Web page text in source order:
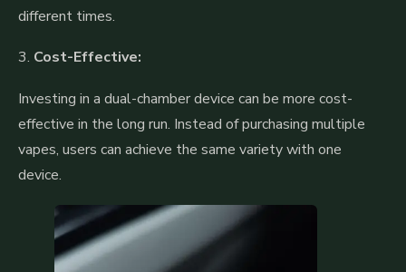
different times.
3. Cost-Effective:
Investing in a dual-chamber device can be more cost-
effective in the long run. Instead of purchasing multiple
vapes, users can achieve the same variety with one
device.